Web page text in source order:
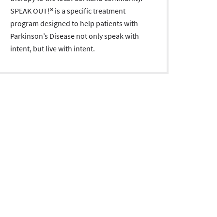
SPEAK OUT!® is a specific treatment
program designed to help patients with
Parkinson’s Disease not only speak with
intent, but live with intent.